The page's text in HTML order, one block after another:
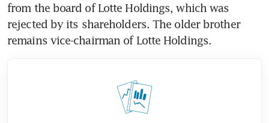
from the board of Lotte Holdings, which was
rejected by its shareholders. The older brother
remains vice-chairman of Lotte Holdings.